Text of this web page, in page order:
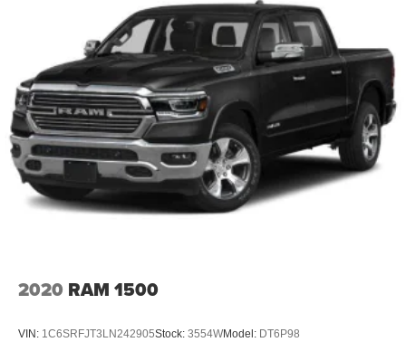
2020 RAM 1500
VIN: 1C6SRFJT3LN242905Stock: 3554WModel: DT6P98